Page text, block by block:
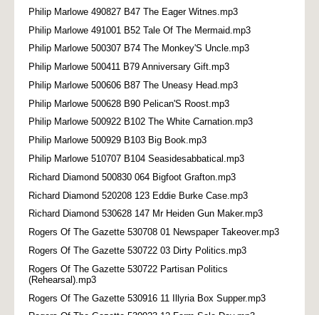
Philip Marlowe 490827 B47 The Eager Witnes.mp3
Philip Marlowe 491001 B52 Tale Of The Mermaid.mp3
Philip Marlowe 500307 B74 The Monkey'S Uncle.mp3
Philip Marlowe 500411 B79 Anniversary Gift.mp3
Philip Marlowe 500606 B87 The Uneasy Head.mp3
Philip Marlowe 500628 B90 Pelican'S Roost.mp3
Philip Marlowe 500922 B102 The White Carnation.mp3
Philip Marlowe 500929 B103 Big Book.mp3
Philip Marlowe 510707 B104 Seasidesabbatical.mp3
Richard Diamond 500830 064 Bigfoot Grafton.mp3
Richard Diamond 520208 123 Eddie Burke Case.mp3
Richard Diamond 530628 147 Mr Heiden Gun Maker.mp3
Rogers Of The Gazette 530708 01 Newspaper Takeover.mp3
Rogers Of The Gazette 530722 03 Dirty Politics.mp3
Rogers Of The Gazette 530722 Partisan Politics
(Rehearsal).mp3
Rogers Of The Gazette 530916 11 Illyria Box Supper.mp3